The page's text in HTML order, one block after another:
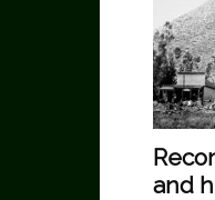
and